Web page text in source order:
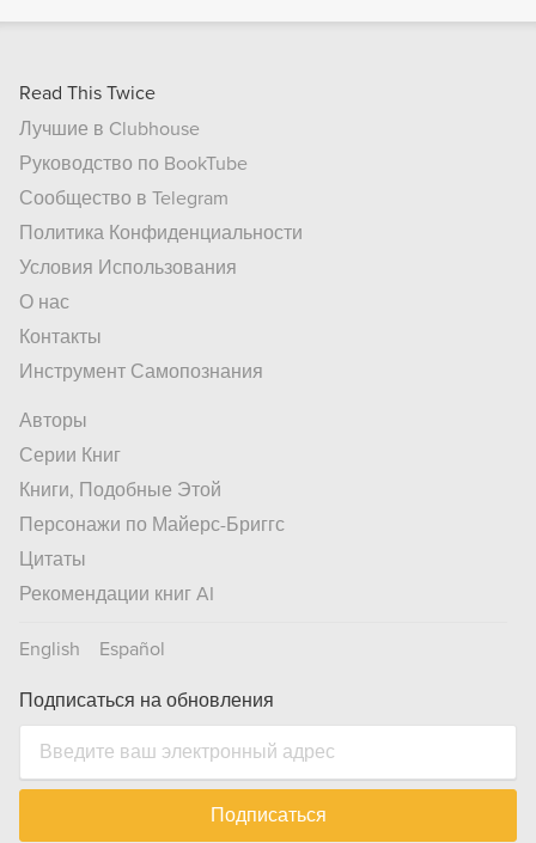
Read This Twice
Лучшие в Clubhouse
Руководство по BookTube
Сообщество в Telegram
Политика Конфиденциальности
Условия Использования
О нас
Контакты
Инструмент Самопознания
Авторы
Серии Книг
Книги, Подобные Этой
Персонажи по Майерс-Бриггс
Цитаты
Рекомендации книг AI
English Español
Подписаться на обновления
Подписаться